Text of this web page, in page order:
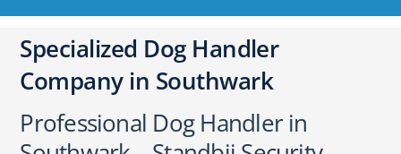
Specialized Dog Handler
Company in Southwark
Professional Dog Handler in